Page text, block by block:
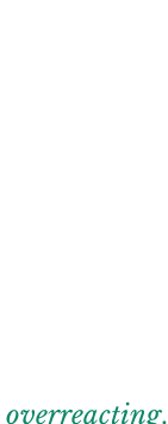
overreacting.